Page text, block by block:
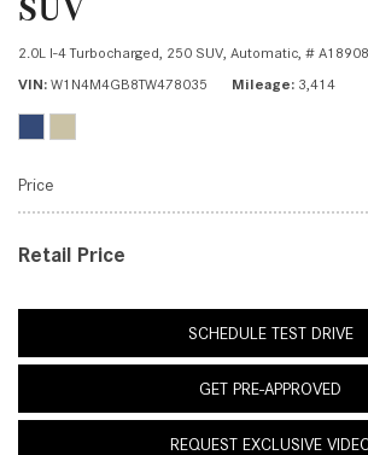
SUV
2.0L I-4 Turbocharged, 250 SUV, Automatic, #
VIN W1N4M4GB8TW478035 Mileage 3,414
Price
Retail Price
SCHEDULE TEST DRIVE
GET PRE-APPROVED
REQUEST EXCLUSIVE